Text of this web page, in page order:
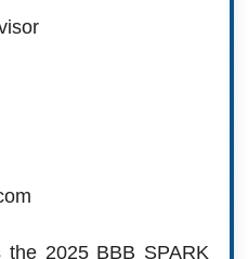
2025 BBB SPARK